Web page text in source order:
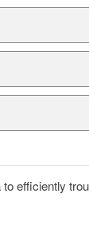
efficiently